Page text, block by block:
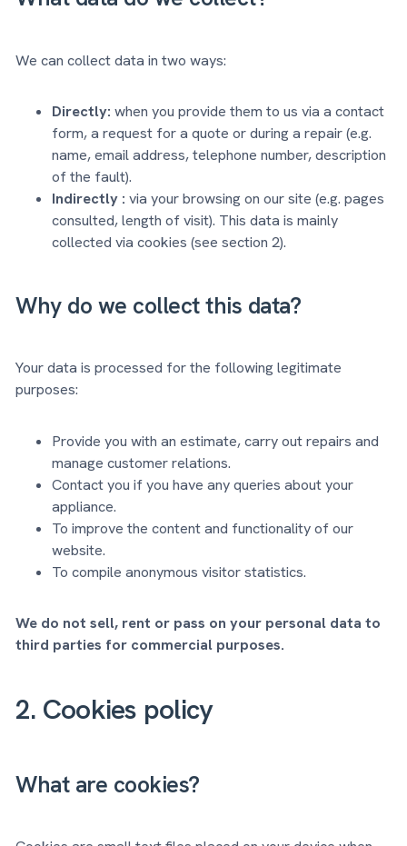
We can collect data in two ways:
Directly: when you provide them to us via a contact
form, a request for a quote or during a repair (e.g.
name, email address, telephone number, description
of the fault).
Indirectly : via your browsing on our site (e.g. pages
consulted, length of visit). This data is mainly
collected via cookies (see section 2).
Why do we collect this data?
Your data is processed for the following legitimate
purposes:
Provide you with an estimate, carry out repairs and
manage customer relations.
Contact you if you have any queries about your
appliance.
To improve the content and functionality of our
website.
To compile anonymous visitor statistics.
We do not sell, rent or pass on your personal data to
third parties for commercial purposes.
2. Cookies policy
What are cookies?